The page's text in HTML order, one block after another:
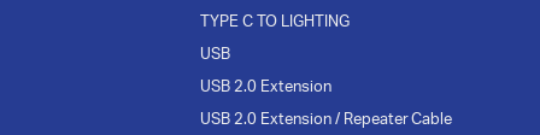
TYPE C TO LIGHTING
USB
USB 2.0 Extension
USB 2.0 Extension / Repeater Cable